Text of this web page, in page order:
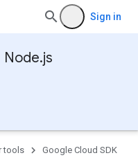
Sign in
Node.js
tools
Google Cloud SDK